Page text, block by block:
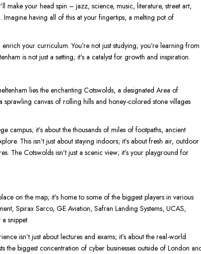
make your head spin – jazz, science, music, literature, street art,
having all of this at your fingertips, a melting pot of
your curriculum. You’re not just studying; you’re learning from
is not just a setting; it’s a catalyst for growth and inspiration.
lies the enchanting Cotswolds, a designated Area of
sprawling canvas of rolling hills and honey-colored stone villages
campus; it’s about the thousands of miles of footpaths, ancient
This isn’t just about staying indoors; it’s about fresh air, outdoor
The Cotswolds isn’t just a scenic view; it’s your playground for
on the map; it’s home to some of the biggest players in various
Spirax Sarco, GE Aviation, Safran Landing Systems, UCAS,
snippet.
isn’t just about lectures and exams; it’s about the real-world
the biggest concentration of cyber businesses outside of London